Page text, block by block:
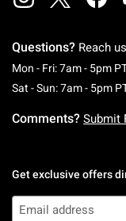
Questions? Reach
Mon - Fri: 7am - 5pm
Sat - Sun: 7am - 5pm
Comments? Submit
Get exclusive offers